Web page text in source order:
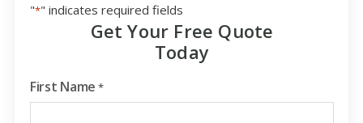
"*" indicates required fields
Get Your Free Quote
Today
First Name *